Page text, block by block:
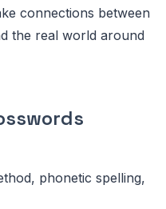
connections between
the real world around
phonetic spelling,